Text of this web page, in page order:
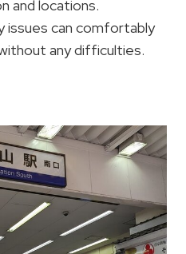
and locations.
issues can comfortably
any difficulties.